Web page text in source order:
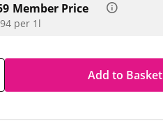
Member Price
per 1l
Add to Basket